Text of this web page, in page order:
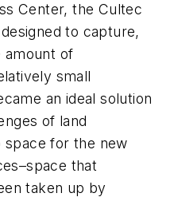
Center, the Cultec
to capture,
amount of
small
an ideal solution
of land
space for the new
that
taken up by